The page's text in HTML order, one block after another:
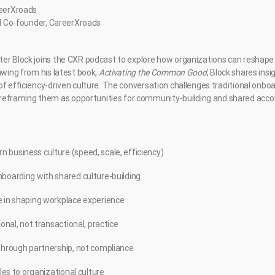
Co-founder, CareerXroads
Block joins the CXR podcast to explore how organizations can
from his latest book, Activating the Common Good, Block shares
efficiency-driven culture. The conversation challenges traditional
them as opportunities for community-building and shared
business culture (speed, scale, efficiency)
with shared culture-building
shaping workplace experience
not transactional, practice
partnership, not compliance
to organizational culture